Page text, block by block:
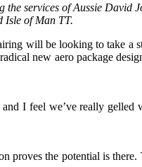
services of Aussie David
Isle of Man TT.
will be looking to take a
new aero package
I feel we’ve really gelled
proves the potential is